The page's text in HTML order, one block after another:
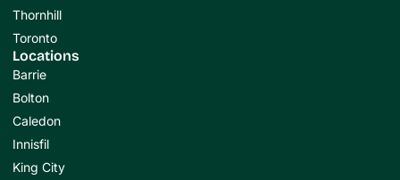
Thornhill
Toronto
Locations
Barrie
Bolton
Caledon
Innisfil
King City